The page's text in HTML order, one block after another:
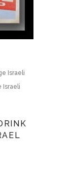
Israeli
Israeli